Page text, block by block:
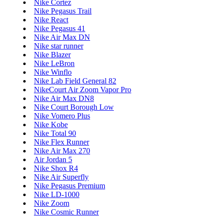
Nike Cortez
Nike Pegasus Trail
Nike React
Nike Pegasus 41
Nike Air Max DN
Nike star runner
Nike Blazer
Nike LeBron
Nike Winflo
Nike Lab Field General 82
NikeCourt Air Zoom Vapor Pro
Nike Air Max DN8
Nike Court Borough Low
Nike Vomero Plus
Nike Kobe
Nike Total 90
Nike Flex Runner
Nike Air Max 270
Air Jordan 5
Nike Shox R4
Nike Air Superfly
Nike Pegasus Premium
Nike LD-1000
Nike Zoom
Nike Cosmic Runner